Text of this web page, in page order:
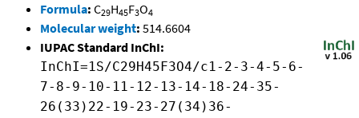
Formula: C29H45F3O4
Molecular weight: 514.6604
IUPAC Standard InChI:
InChI=1S/C29H45F3O4/c1-2-3-4-5-6-
7-8-9-10-11-12-13-14-18-24-35-
26(33)22-19-23-27(34)36-